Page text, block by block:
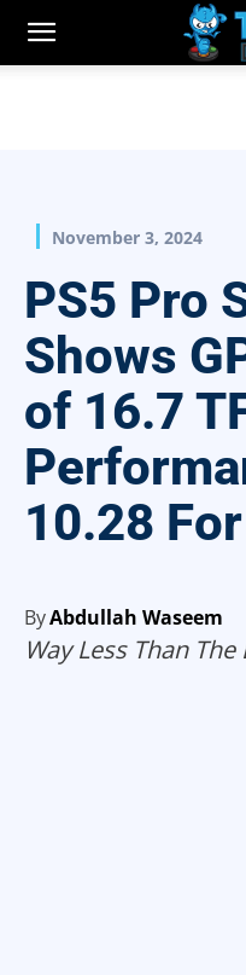
November 3, 2024
PS5 Pro
Shows
of 16.7
10.28
ByAbdullah Waseem
Way Less Than